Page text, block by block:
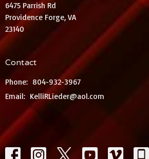
6475 Parrish Rd
Providence Forge, VA
23140
Contact
Phone: 804-932-3967
Email: KelliRLieder@aol.com